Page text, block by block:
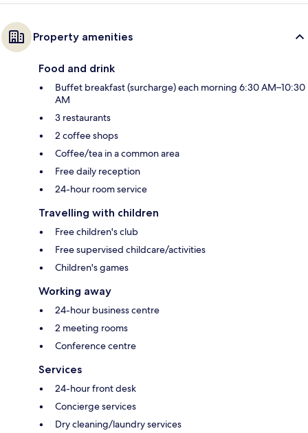
Property amenities
Food and drink
Buffet breakfast (surcharge) each morning 6:30 AM–10:30
AM
3 restaurants
2 coffee shops
Coffee/tea in a common area
Free daily reception
24-hour room service
Travelling with children
Free children's club
Free supervised childcare/activities
Children's games
Working away
24-hour business centre
2 meeting rooms
Conference centre
Services
24-hour front desk
Concierge services
Dry cleaning/laundry services